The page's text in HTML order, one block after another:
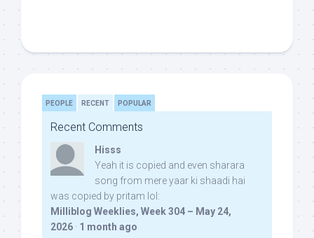
PEOPLE RECENT POPULAR
Recent Comments
Hisss
Yeah it is copied and even sharara
song from mere yaar ki shaadi hai
was copied by pritam lol:
Milliblog Weeklies, Week 304 – May 24,
2026 · 1 month ago